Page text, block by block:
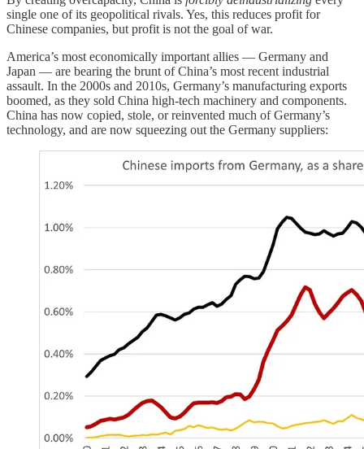
single one of its geopolitical rivals. Yes, this reduces profit for
Chinese companies, but profit is not the goal of war.
America’s most economically important allies — Germany and
Japan — are bearing the brunt of China’s most recent industrial
assault. In the 2000s and 2010s, Germany’s manufacturing exports
boomed, as they sold China high-tech machinery and components.
China has now copied, stole, or reinvented much of Germany’s
technology, and are now squeezing out the Germany suppliers: